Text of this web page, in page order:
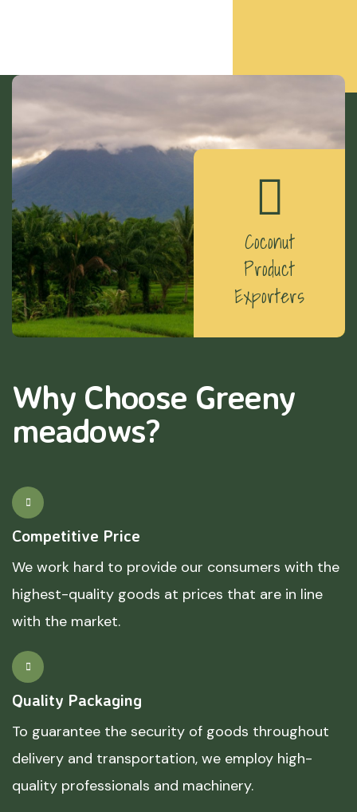
Coconut
Product
Exporters
Why Choose Greeny
meadows?
Competitive Price
We work hard to provide our consumers with the
highest-quality goods at prices that are in line
with the market.
Quality Packaging
To guarantee the security of goods throughout
delivery and transportation, we employ high-
quality professionals and machinery.